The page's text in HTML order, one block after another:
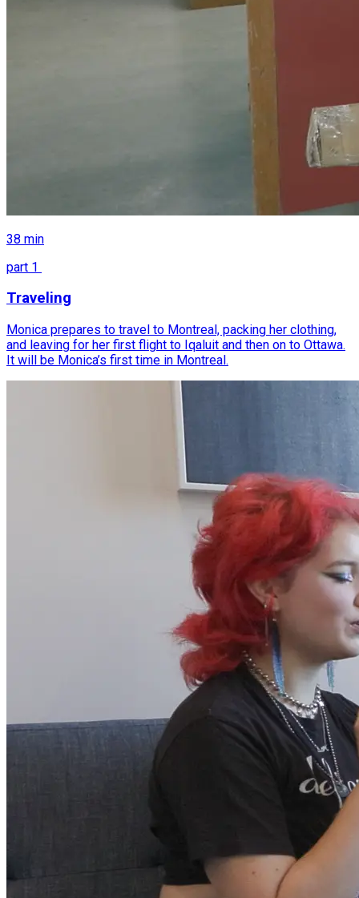
38 min
part 1
Traveling
Monica prepares to travel to Montreal, packing her clothing,
and leaving for her first flight to Iqaluit and then on to Ottawa.
It will be Monica’s first time in Montreal.